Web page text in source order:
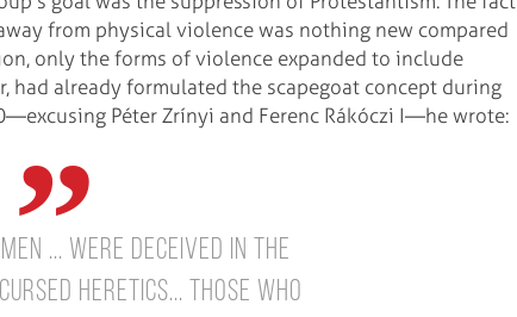
from physical violence was nothing new compared
only the forms of violence expanded to include
had already formulated the scapegoat concept during
Péter Zrínyi and Ferenc Rákóczi I—he wrote:
... were deceived in the
heretics... Those who